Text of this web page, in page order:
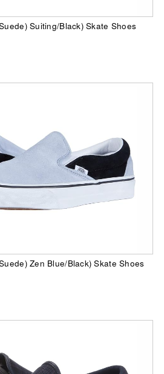
Suiting/Black) Skate Shoes
Zen Blue/Black) Skate Shoes